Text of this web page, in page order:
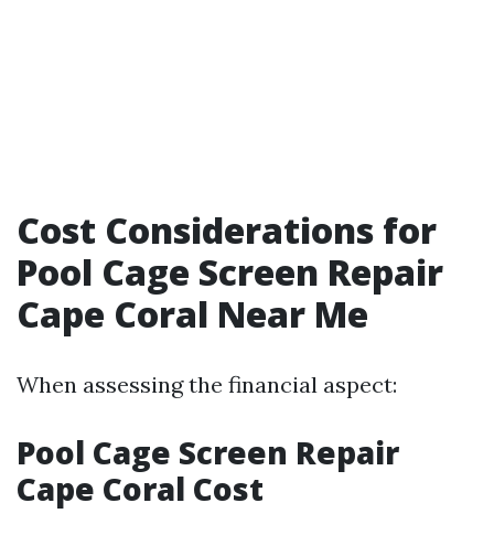
Cost Considerations for
Pool Cage Screen Repair
Cape Coral Near Me
When assessing the financial aspect:
Pool Cage Screen Repair
Cape Coral Cost